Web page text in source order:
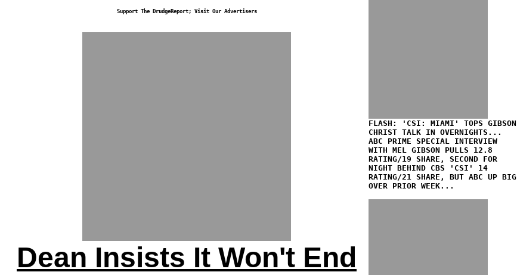
Support The DrudgeReport; Visit Our Advertisers
Dean Insists It Won't End
FLASH: 'CSI: MIAMI' TOPS GIBSON
CHRIST TALK IN OVERNIGHTS...
ABC PRIME SPECIAL INTERVIEW
WITH MEL GIBSON PULLS 12.8
RATING/19 SHARE, SECOND FOR
NIGHT BEHIND CBS 'CSI' 14
RATING/21 SHARE, BUT ABC UP BIG
OVER PRIOR WEEK...